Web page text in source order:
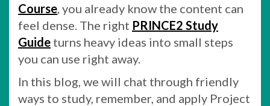
Course , you already know the content can
feel dense. The right PRINCE2 Study
Guide turns heavy ideas into small steps
you can use right away.
In this blog, we will chat through friendly
ways to study, remember, and apply Project